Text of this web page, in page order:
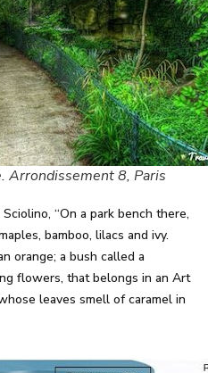
Arrondissement 8, Paris
“On a park bench there,
bamboo, lilacs and ivy.
orange; a bush called a
flowers, that belongs in an Art
leaves smell of caramel in